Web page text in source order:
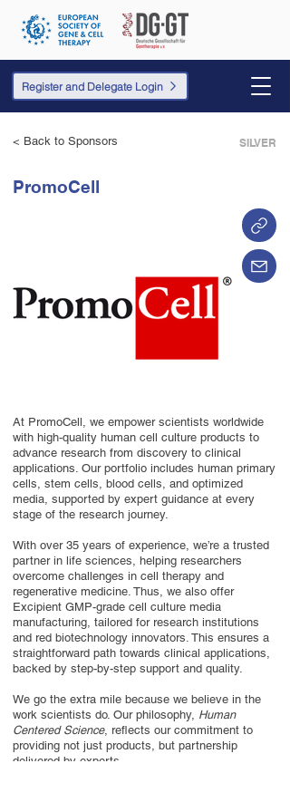
Register and Delegate Login
< Back to Sponsors SILVER
PromoCell
At PromoCell, we empower scientists worldwide
with high-quality human cell culture products to
advance research from discovery to clinical
applications. Our portfolio includes human primary
cells, stem cells, blood cells, and optimized
media, supported by expert guidance at every
stage of the research journey.
With over 35 years of experience, we’re a trusted
partner in life sciences, helping researchers
overcome challenges in cell therapy and
regenerative medicine. Thus, we also offer
Excipient GMP-grade cell culture media
manufacturing, tailored for research institutions
and red biotechnology innovators. This ensures a
straightforward path towards clinical applications,
backed by step-by-step support and quality.
We go the extra mile because we believe in the
work scientists do. Our philosophy, Human
Centered Science, reflects our commitment to
providing not just products, but partnership
delivered by experts.